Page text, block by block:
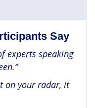
Say
experts speaking
on your radar, it